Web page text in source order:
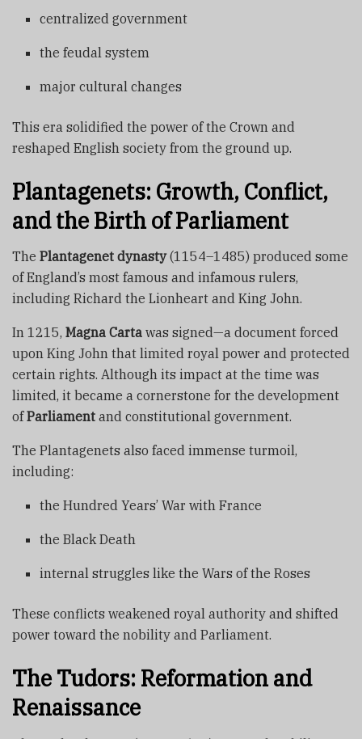
centralized government
the feudal system
major cultural changes
This era solidified the power of the Crown and
reshaped English society from the ground up.
Plantagenets: Growth, Conflict,
and the Birth of Parliament
The Plantagenet dynasty(1154–1485) produced some
of England’s most famous and infamous rulers,
including Richard the Lionheart and King John.
In 1215, Magna Carta was signed—a document forced
upon King John that limited royal power and protected
certain rights. Although its impact at the time was
limited, it became a cornerstone for the development
ofParliament and constitutional government.
The Plantagenets also faced immense turmoil,
including:
the Hundred Years’ War with France
the Black Death
internal struggles like the Wars of the Roses
These conflicts weakened royal authority and shifted
power toward the nobility and Parliament.
The Tudors: Reformation and
Renaissance